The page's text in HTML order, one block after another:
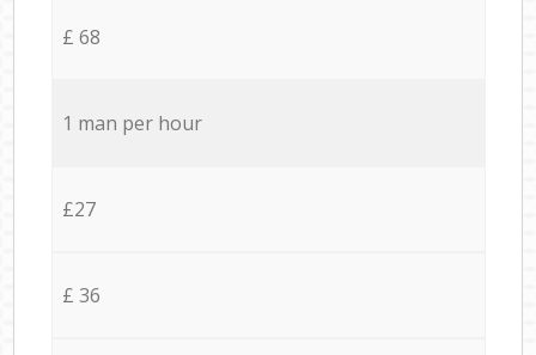
£ 68
1 man per hour
£27
£ 36